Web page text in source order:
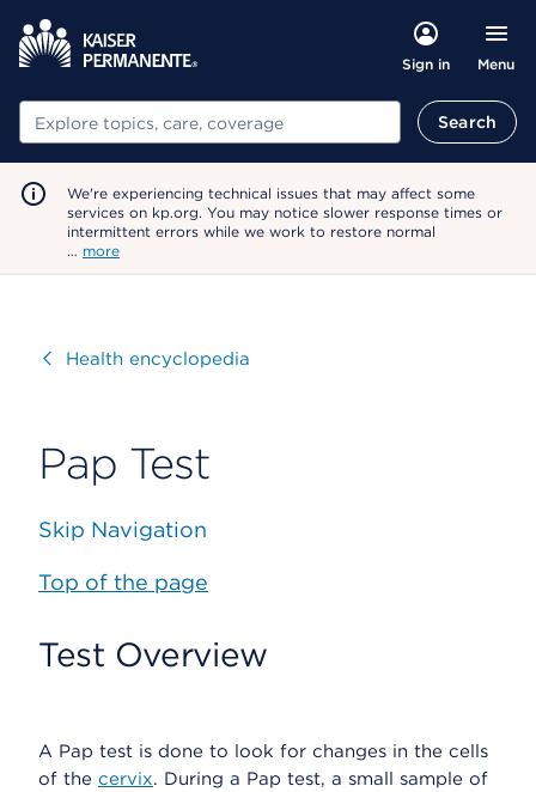
Sign in Menu
Search Search
We're experiencing technical issues that may affect some
services on kp.org. You may notice slower response times or
intermittent errors while we work to restore normal
… more
VisitHealth encyclopedia
Pap Test
Skip Navigation
Top of the page
Test Overview
A Pap test is done to look for changes in the cells
of the cervix. During a Pap test, a small sample of